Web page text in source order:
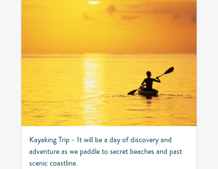
Kayaking Trip - It will be a day of discovery and
adventure as we paddle to secret beaches and past
scenic coastline.